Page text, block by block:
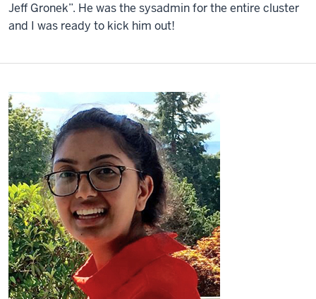
Jeff Gronek”. He was the sysadmin for the entire cluster
and I was ready to kick him out!